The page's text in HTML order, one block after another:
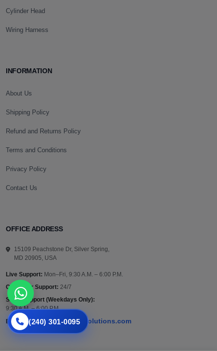
Cylinder Head
Wiring Harness
INFORMATION
About Us
Shipping Policy
Refund and Returns Policy
Terms and Conditions
Privacy Policy
Contact Us
OFFICE ADDRESS
15109 Peachstone Dr, Silver Spring,
MD 20905, USA
Live Support: Mon–Fri, 9:30 A.M. – 6:00 P.M.
Customer Support: 24/7
Sales Support (Weekdays Only):
9:30 A.M. – 6:00 P.M.
Email:
support@vazautosolutions.com
(240) 301-0095